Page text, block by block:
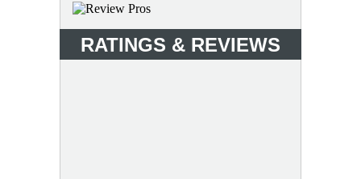
RATINGS & REVIEWS